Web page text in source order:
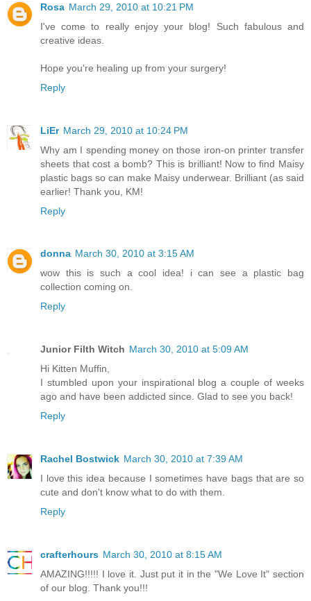
Rosa March 29, 2010 at 10:21 PM
I've come to really enjoy your blog! Such fabulous and
creative ideas.
Hope you're healing up from your surgery!
Reply
LiEr March 29, 2010 at 10:24 PM
Why am I spending money on those iron-on printer transfer
sheets that cost a bomb? This is brilliant! Now to find Maisy
plastic bags so can make Maisy underwear. Brilliant (as said
earlier! Thank you, KM!
Reply
donna March 30, 2010 at 3:15 AM
wow this is such a cool idea! i can see a plastic bag
collection coming on.
Reply
Junior Filth Witch March 30, 2010 at 5:09 AM
Hi Kitten Muffin,
I stumbled upon your inspirational blog a couple of weeks
ago and have been addicted since. Glad to see you back!
Reply
Rachel Bostwick March 30, 2010 at 7:39 AM
I love this idea because I sometimes have bags that are so
cute and don't know what to do with them.
Reply
crafterhours March 30, 2010 at 8:15 AM
AMAZING!!!!! I love it. Just put it in the "We Love It" section
of our blog. Thank you!!!